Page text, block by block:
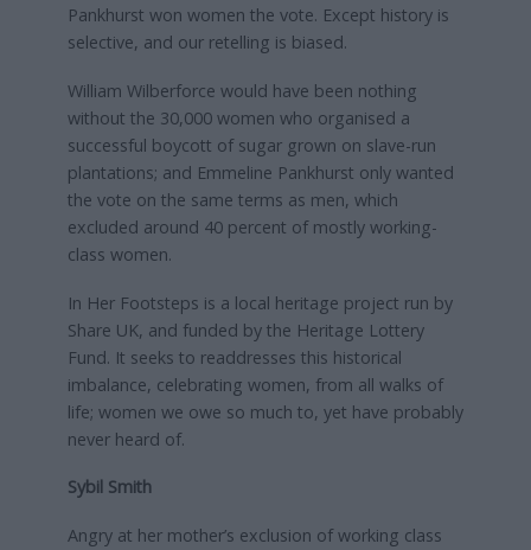
Pankhurst won women the vote. Except history is
selective, and our retelling is biased.
William Wilberforce would have been nothing
without the 30,000 women who organised a
successful boycott of sugar grown on slave-run
plantations; and Emmeline Pankhurst only wanted
the vote on the same terms as men, which
excluded around 40 percent of mostly working-
class women.
In Her Footsteps is a local heritage project run by
Share UK, and funded by the Heritage Lottery
Fund. It seeks to readdresses this historical
imbalance, celebrating women, from all walks of
life; women we owe so much to, yet have probably
never heard of.
Sybil Smith
Angry at her mother’s exclusion of working class